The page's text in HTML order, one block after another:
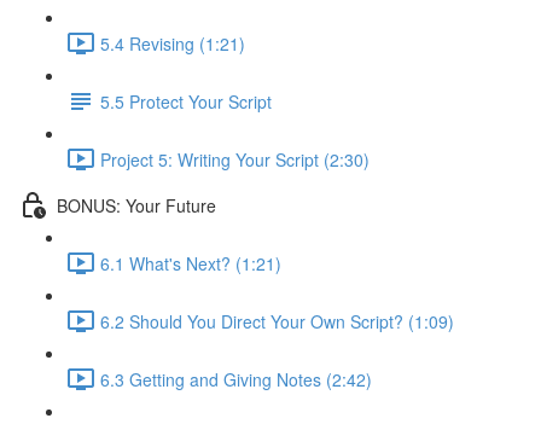
5.4 Revising (1:21)
5.5 Protect Your Script
Project 5: Writing Your Script (2:30)
BONUS: Your Future
6.1 What's Next? (1:21)
6.2 Should You Direct Your Own Script? (1:09)
6.3 Getting and Giving Notes (2:42)